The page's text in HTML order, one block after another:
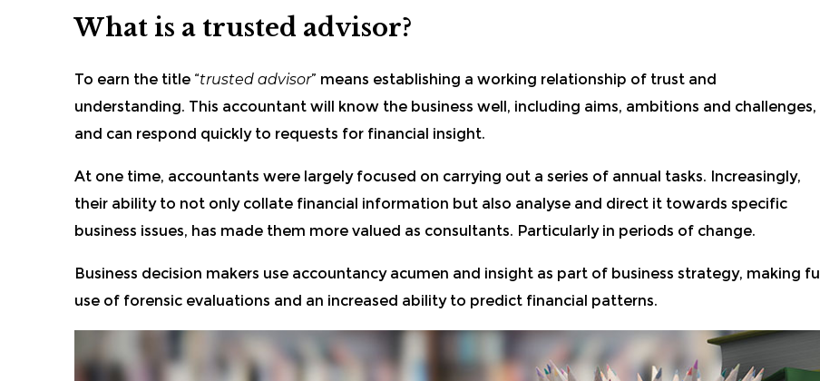
What is a trusted advisor?
To earn the title “trusted advisor” means establishing a working relationship of trust and
understanding. This accountant will know the business well, including aims, ambitions and challenges,
and can respond quickly to requests for financial insight.
At one time, accountants were largely focused on carrying out a series of annual tasks. Increasingly,
their ability to not only collate financial information but also analyse and direct it towards specific
business issues, has made them more valued as consultants. Particularly in periods of change.
Business decision makers use accountancy acumen and insight as part of business strategy, making full
use of forensic evaluations and an increased ability to predict financial patterns.